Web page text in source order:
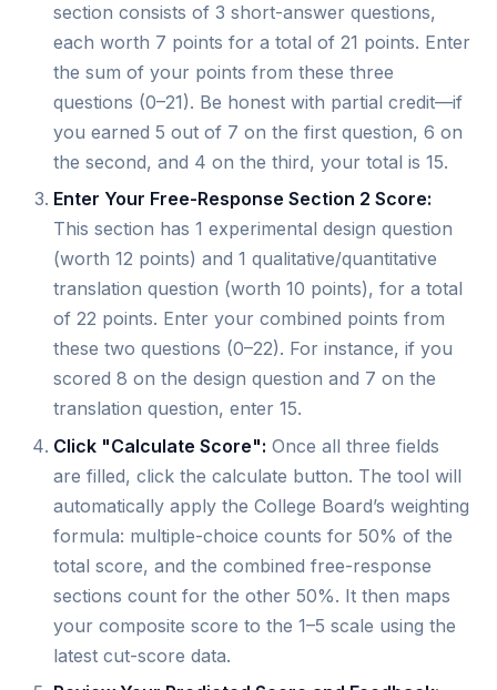
section consists of 3 short-answer questions,
each worth 7 points for a total of 21 points. Enter
the sum of your points from these three
questions (0–21). Be honest with partial credit—if
you earned 5 out of 7 on the first question, 6 on
the second, and 4 on the third, your total is 15.
Enter Your Free-Response Section 2 Score:
This section has 1 experimental design question
(worth 12 points) and 1 qualitative/quantitative
translation question (worth 10 points), for a total
of 22 points. Enter your combined points from
these two questions (0–22). For instance, if you
scored 8 on the design question and 7 on the
translation question, enter 15.
Click "Calculate Score": Once all three fields
are filled, click the calculate button. The tool will
automatically apply the College Board’s weighting
formula: multiple-choice counts for 50% of the
total score, and the combined free-response
sections count for the other 50%. It then maps
your composite score to the 1–5 scale using the
latest cut-score data.